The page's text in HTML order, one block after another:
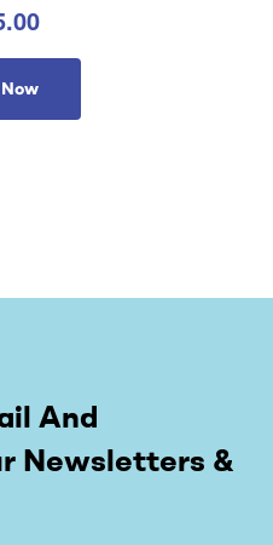
4.36
5
And
Newsletters &